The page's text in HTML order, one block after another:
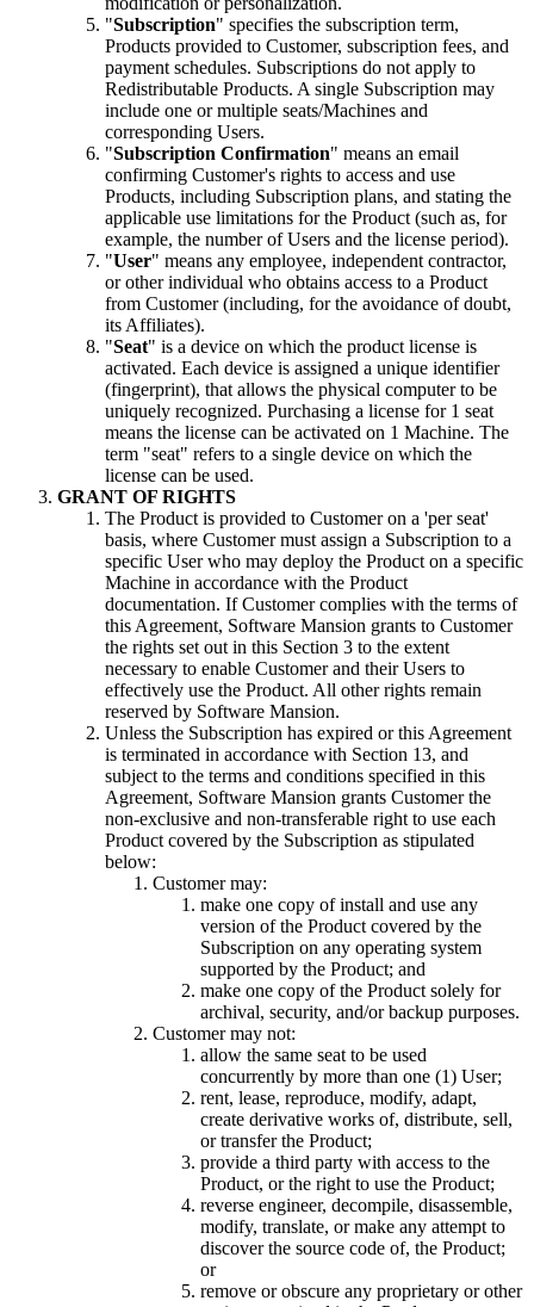
"Subscription" specifies the subscription term,
Products provided to Customer, subscription fees, and
payment schedules. Subscriptions do not apply to
Redistributable Products. A single Subscription may
include one or multiple seats/Machines and
corresponding Users.
"Subscription Confirmation" means an email
confirming Customer's rights to access and use
Products, including Subscription plans, and stating the
applicable use limitations for the Product (such as, for
example, the number of Users and the license period).
"User" means any employee, independent contractor,
or other individual who obtains access to a Product
from Customer (including, for the avoidance of doubt,
its Affiliates).
"Seat" is a device on which the product license is
activated. Each device is assigned a unique identifier
(fingerprint), that allows the physical computer to be
uniquely recognized. Purchasing a license for 1 seat
means the license can be activated on 1 Machine. The
term "seat" refers to a single device on which the
license can be used.
GRANT OF RIGHTS
The Product is provided to Customer on a 'per seat'
basis, where Customer must assign a Subscription to a
specific User who may deploy the Product on a specific
Machine in accordance with the Product
documentation. If Customer complies with the terms of
this Agreement, Software Mansion grants to Customer
the rights set out in this Section 3 to the extent
necessary to enable Customer and their Users to
effectively use the Product. All other rights remain
reserved by Software Mansion.
Unless the Subscription has expired or this Agreement
is terminated in accordance with Section 13, and
subject to the terms and conditions specified in this
Agreement, Software Mansion grants Customer the
non-exclusive and non-transferable right to use each
Product covered by the Subscription as stipulated
below:
Customer may:
make one copy of install and use any
version of the Product covered by the
Subscription on any operating system
supported by the Product; and
make one copy of the Product solely for
archival, security, and/or backup purposes.
Customer may not:
allow the same seat to be used
concurrently by more than one (1) User;
rent, lease, reproduce, modify, adapt,
create derivative works of, distribute, sell,
or transfer the Product;
provide a third party with access to the
Product, or the right to use the Product;
reverse engineer, decompile, disassemble,
modify, translate, or make any attempt to
discover the source code of, the Product;
or
remove or obscure any proprietary or other